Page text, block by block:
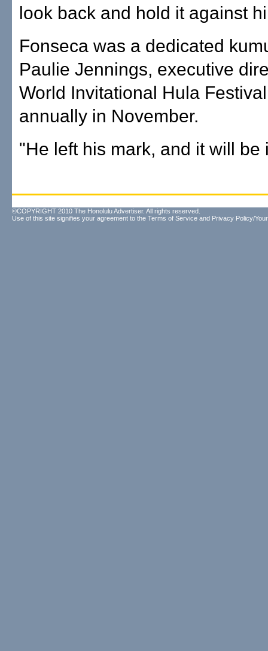
look back and hold it against
Fonseca was a dedicated
Paulie Jennings, executive
World Invitational Hula
annually in November.
"He left his mark, and it will be
©COPYRIGHT 2010 The Honolulu Advertiser. All rights reserved.
Use of this site signifies your agreement to the Terms of Service and Privacy Policy/